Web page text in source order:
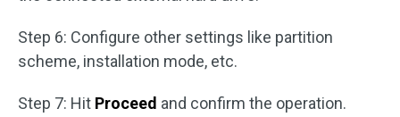
Step 6: Configure other settings like partition
scheme, installation mode, etc.
Step 7: Hit Proceed and confirm the operation.